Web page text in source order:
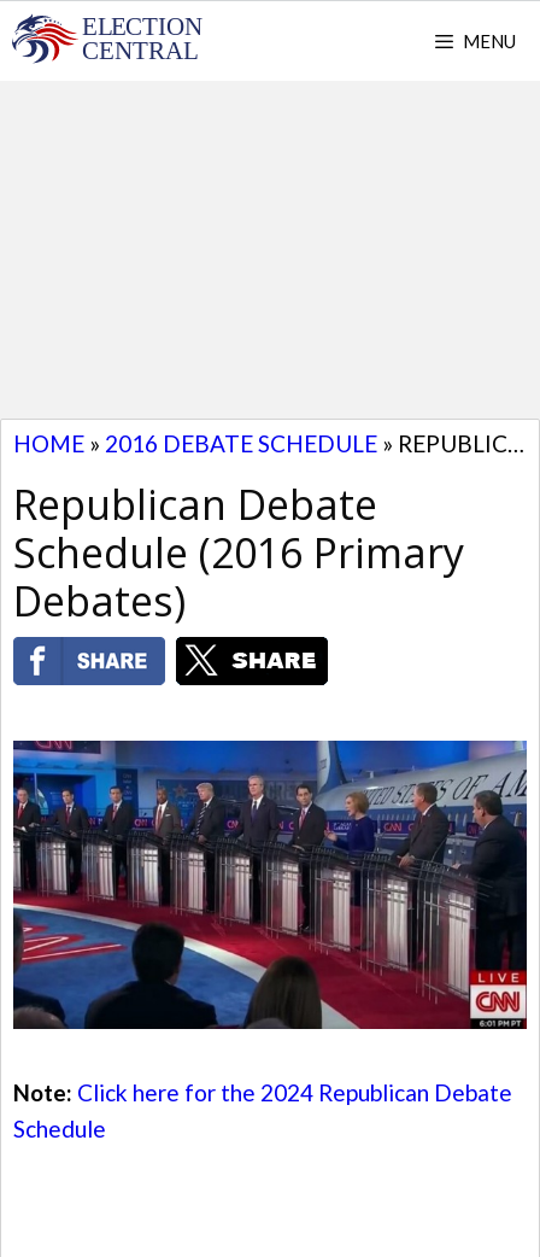
Skip
to
MENU
HOME » 2016 DEBATE SCHEDULE » REPUBLICAN DEBATE SCHEDULE (2016 PRIMARY DEBATES)
Republican Debate
Schedule (2016 Primary
Debates)
Note: Click here for the 2024 Republican Debate
Schedule